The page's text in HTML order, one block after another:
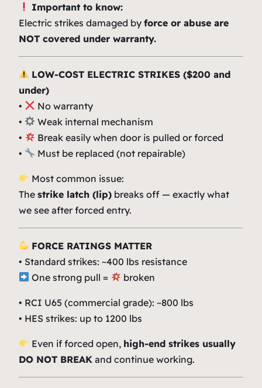
Important to know:
Electric strikes damaged by force or abuse are
NOT covered under warranty.
LOW-COST ELECTRIC STRIKES ($200 and
under)
•
No warranty
•
Weak internal mechanism
•
Break easily when door is pulled or forced
•
Must be replaced (not repairable)
Most common issue:
The strike latch (lip) breaks off — exactly what
we see after forced entry.
FORCE RATINGS MATTER
• Standard strikes: ~400 lbs resistance
One strong pull =
broken
• RCI U65 (commercial grade): ~800 lbs
• HES strikes: up to 1200 lbs
Even if forced open, high-end strikes usually
DO NOT BREAK and continue working.